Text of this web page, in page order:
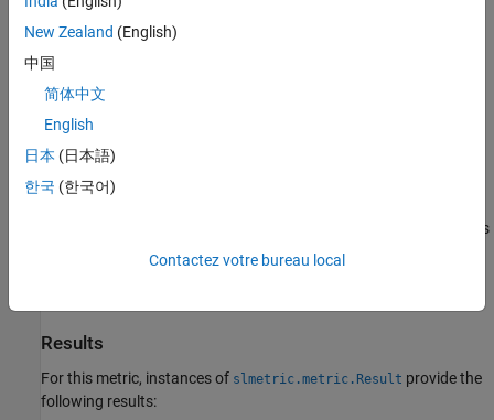
Analyzes content in masked subsystems.
referenced models.
Collection
To collect results for this metric using the Model Advisor, run the
. The Model Advisor check displays
the number of code lines for Stateflow blocks in the model. The
Results
For this metric, instances of slmetric.metric.Result provide the
following results:
New Zealand (English)
中国
简体中文
English
日本 (日本語)
한국 (한국어)
Contactez votre bureau local